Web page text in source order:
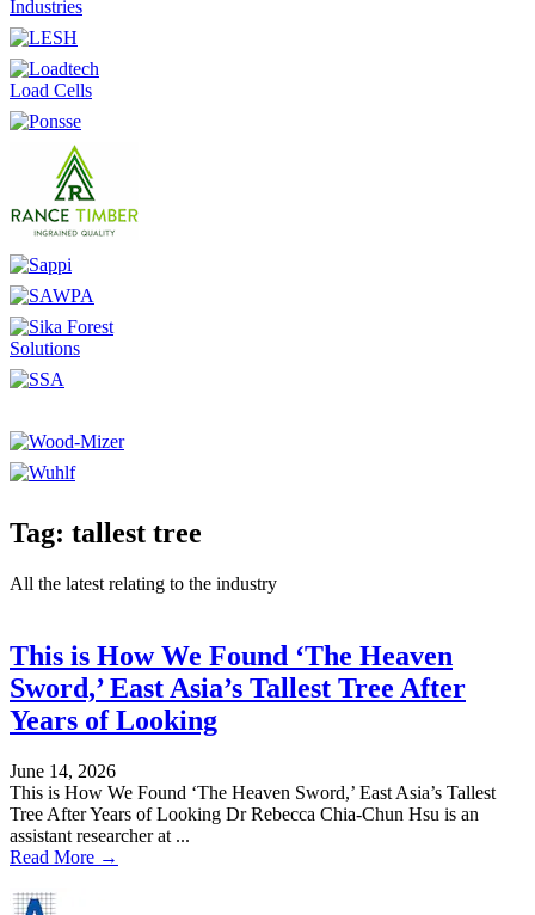
Tag: tallest tree
All the latest relating to the industry
This is How We Found ‘The Heaven
Sword,’ East Asia’s Tallest Tree After
Years of Looking
June 14, 2026
This is How We Found ‘The Heaven Sword,’ East Asia’s Tallest
Tree After Years of Looking Dr Rebecca Chia-Chun Hsu is an
assistant researcher at ...
Read More →